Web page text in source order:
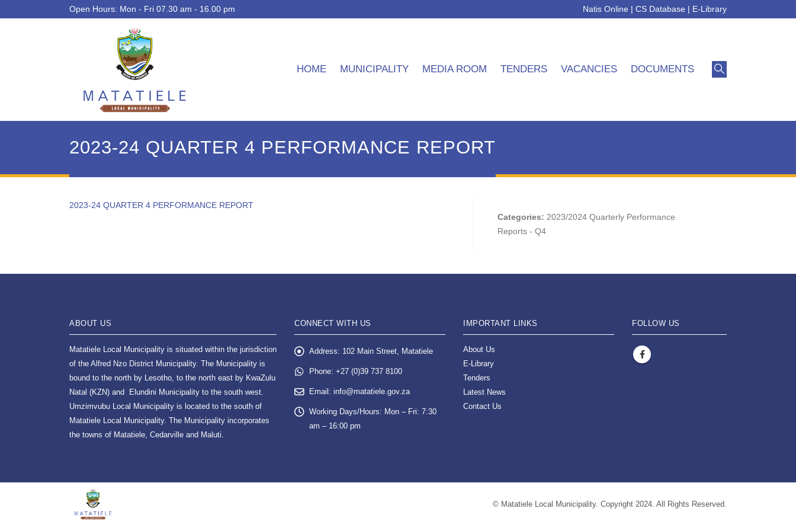
Open Hours: Mon - Fri 07.30 am - 16.00 pm Natis Online | CS Database | E-Library
HOME MUNICIPALITY MEDIA ROOM TENDERS VACANCIES DOCUMENTS
2023-24 QUARTER 4 PERFORMANCE REPORT
2023-24 QUARTER 4 PERFORMANCE REPORT
Categories: 2023/2024 Quarterly Performance
Reports - Q4
ABOUT US
Matatiele Local Municipality is situated within the jurisdiction
of the Alfred Nzo District Municipality. The Municipality is
bound to the north by Lesotho, to the north east by KwaZulu
Natal (KZN) and Elundini Municipality to the south west.
Umzimvubu Local Municipality is located to the south of
Matatiele Local Municipality. The Municipality incorporates
the towns of Matatiele, Cedarville and Maluti.
CONNECT WITH US
Address: 102 Main Street, Matatiele
Phone: +27 (0)39 737 8100
Email: info@matatiele.gov.za
Working Days/Hours: Mon – Fri: 7:30
am – 16:00 pm
IMPORTANT LINKS
About Us
E-Library
Tenders
Latest News
Contact Us
FOLLOW US
© Matatiele Local Municipality. Copyright 2024. All Rights Reserved.